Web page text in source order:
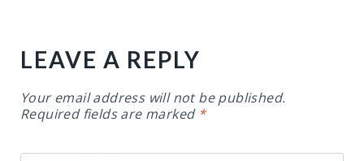
LEAVE A REPLY
Your email address will not be published.
Required fields are marked *